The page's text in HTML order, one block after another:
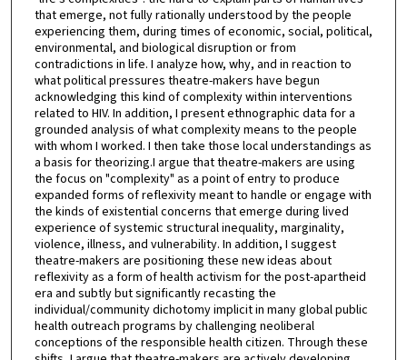
that emerge, not fully rationally understood by the people
experiencing them, during times of economic, social, political,
environmental, and biological disruption or from
contradictions in life. I analyze how, why, and in reaction to
what political pressures theatre-makers have begun
acknowledging this kind of complexity within interventions
related to HIV. In addition, I present ethnographic data for a
grounded analysis of what complexity means to the people
with whom I worked. I then take those local understandings as
a basis for theorizing.I argue that theatre-makers are using
the focus on "complexity" as a point of entry to produce
expanded forms of reflexivity meant to handle or engage with
the kinds of existential concerns that emerge during lived
experience of systemic structural inequality, marginality,
violence, illness, and vulnerability. In addition, I suggest
theatre-makers are positioning these new ideas about
reflexivity as a form of health activism for the post-apartheid
era and subtly but significantly recasting the
individual/community dichotomy implicit in many global public
health outreach programs by challenging neoliberal
conceptions of the responsible health citizen. Through these